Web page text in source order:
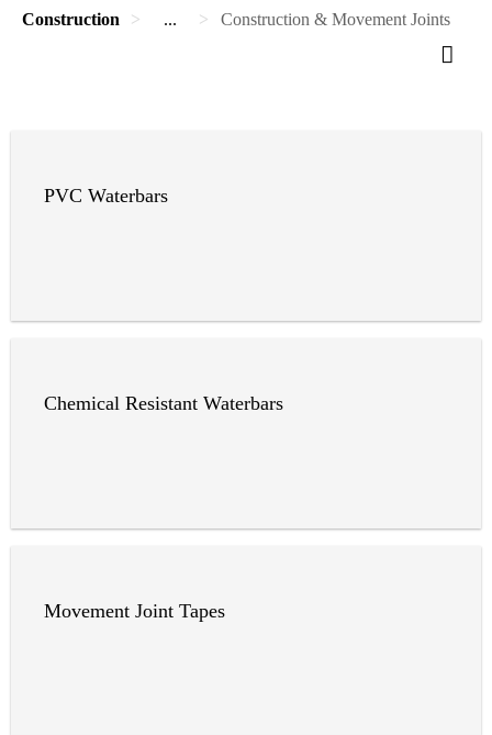
Construction ... Construction & Movement Joints
PVC Waterbars
Chemical Resistant Waterbars
Movement Joint Tapes